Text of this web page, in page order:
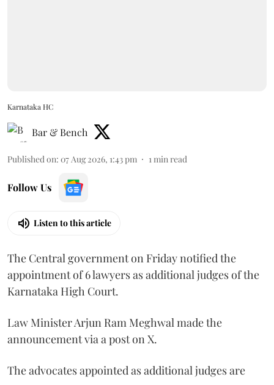
Karnataka HC
Bar & Bench
Published on: 07 Aug 2026, 1:43 pm 1 min read
Follow Us
Listen to this article
The Central government on Friday notified the
appointment of 6 lawyers as additional judges of the
Karnataka High Court.
Law Minister Arjun Ram Meghwal made the
announcement via a post on X.
The advocates appointed as additional judges are